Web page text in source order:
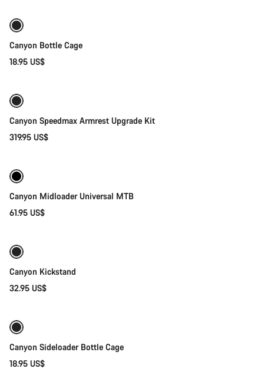
Canyon Bottle Cage
18.95 US$
Canyon Speedmax Armrest Upgrade Kit
319.95 US$
Canyon Midloader Universal MTB
61.95 US$
Canyon Kickstand
32.95 US$
Canyon Sideloader Bottle Cage
18.95 US$